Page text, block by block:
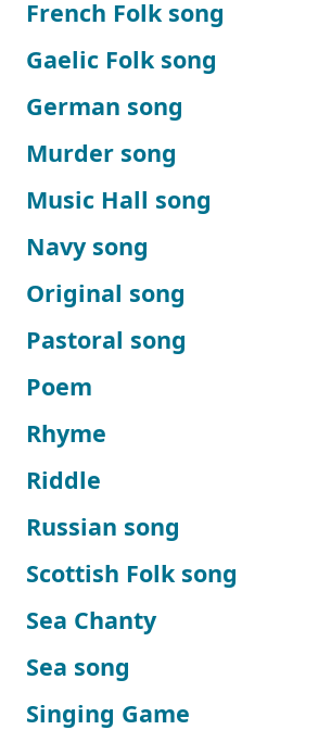
French Folk song
Gaelic Folk song
German song
Murder song
Music Hall song
Navy song
Original song
Pastoral song
Poem
Rhyme
Riddle
Russian song
Scottish Folk song
Sea Chanty
Sea song
Singing Game